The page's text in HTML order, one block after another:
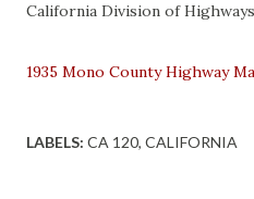
California Division of
1935 Mono County Highway
LABELS: CA 120 CALIFORNIA